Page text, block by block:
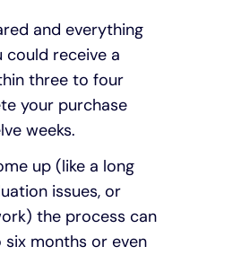
and everything
could receive a
three to four
your purchase
weeks.
up (like a long
issues, or
the process can
months or even